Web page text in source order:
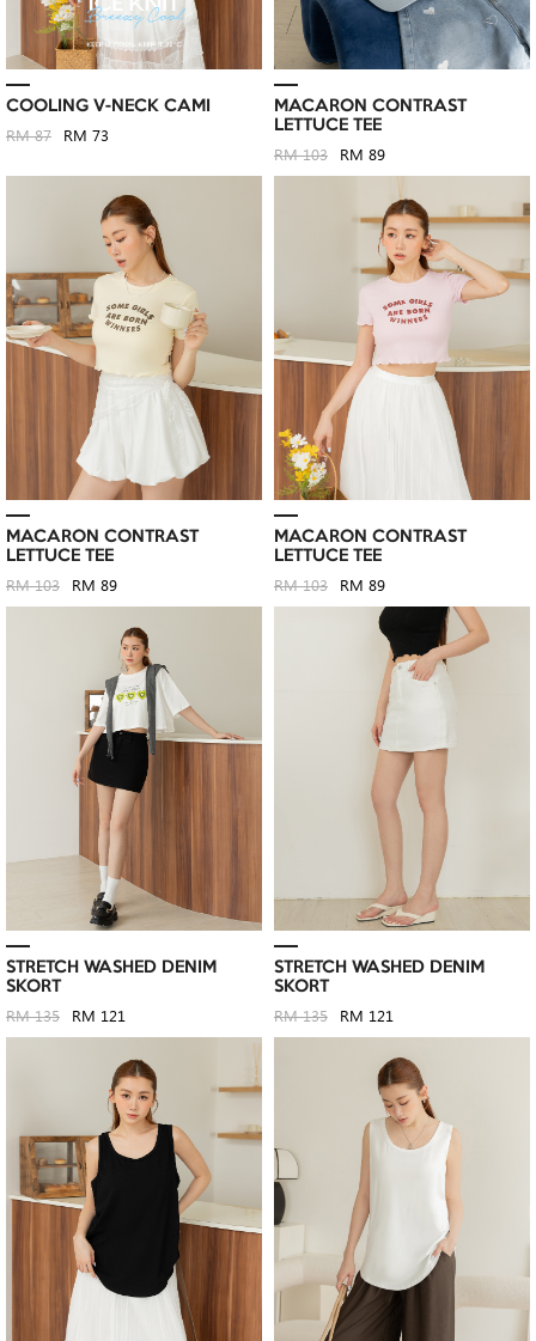
COOLING V-NECK CAMI
RM 87 RM 73
MACARON CONTRAST
LETTUCE TEE
RM 103 RM 89
MACARON CONTRAST
LETTUCE TEE
RM 103 RM 89
MACARON CONTRAST
LETTUCE TEE
RM 103 RM 89
STRETCH WASHED DENIM
SKORT
RM 135 RM 121
STRETCH WASHED DENIM
SKORT
RM 135 RM 121